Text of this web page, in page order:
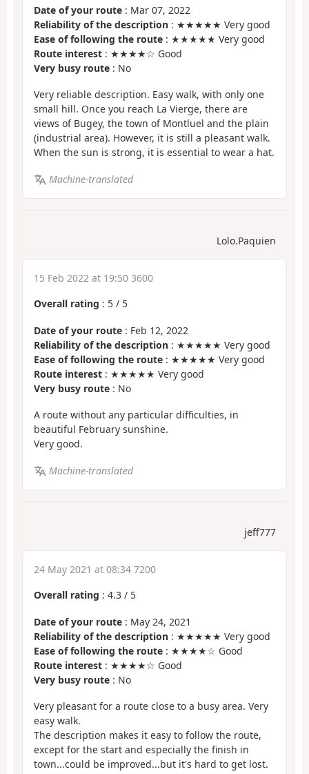
Date of your route : Mar 07, 2022
Reliability of the description : ★★★★★ Very good
Ease of following the route : ★★★★★ Very good
Route interest : ★★★★☆ Good
Very busy route : No
Very reliable description. Easy walk, with only one
small hill. Once you reach La Vierge, there are
views of Bugey, the town of Montluel and the plain
(industrial area). However, it is still a pleasant walk.
When the sun is strong, it is essential to wear a hat.
Machine-translated
Lolo.Paquien
15 Feb 2022 at 19:50 3600
Overall rating : 5 / 5
Date of your route : Feb 12, 2022
Reliability of the description : ★★★★★ Very good
Ease of following the route : ★★★★★ Very good
Route interest : ★★★★★ Very good
Very busy route : No
A route without any particular difficulties, in
beautiful February sunshine.
Very good.
Machine-translated
jeff777
24 May 2021 at 08:34 7200
Overall rating : 4.3 / 5
Date of your route : May 24, 2021
Reliability of the description : ★★★★★ Very good
Ease of following the route : ★★★★☆ Good
Route interest : ★★★★☆ Good
Very busy route : No
Very pleasant for a route close to a busy area. Very
easy walk.
The description makes it easy to follow the route,
except for the start and especially the finish in
town...could be improved...but it's hard to get lost.